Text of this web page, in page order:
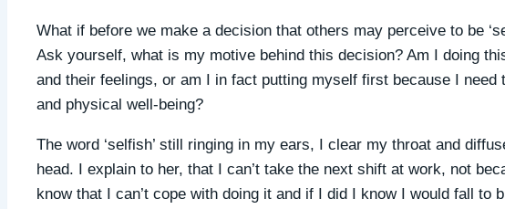
What if before we make a decision that others may perceive to be
Ask yourself, what is my motive behind this decision? Am I doing
and their feelings, or am I in fact putting myself first because I need
and physical well-being?
The word ‘selfish’ still ringing in my ears, I clear my throat and
head. I explain to her, that I can’t take the next shift at work, not
know that I can’t cope with doing it and if I did I know I would fall to